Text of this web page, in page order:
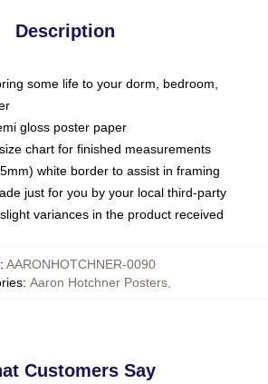
Description
some life to your dorm, bedroom,
gloss poster paper
chart for finished measurements
white border to assist in framing
just for you by your local third-party
variances in the product received
: AARONHOTCHNER-0090
: Aaron Hotchner Posters,
Customers Say